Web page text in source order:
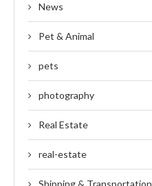
News
Pet & Animal
pets
photography
Real Estate
real-estate